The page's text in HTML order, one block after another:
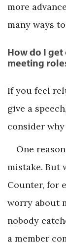
more
many ways
How do I
meeting
If you feel
give a
consider
One
mistake. But
Counter, for
worry about
nobody
a member